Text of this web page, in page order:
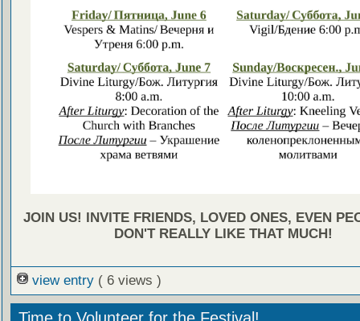
JOIN US! INVITE FRIENDS, LOVED ONES, EVEN
DON'T REALLY LIKE THAT MUCH!
view entry ( 6 views )
Time to Volunteer for the Festival!